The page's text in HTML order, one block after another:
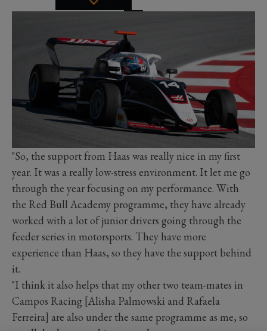
"So, the support from Haas was really nice in my first
year. It was a really low-stress environment. It let me go
through the year focusing on my performance. With
the Red Bull Academy programme, they have already
worked with a lot of junior drivers going through the
feeder series in motorsports. They have more
experience than Haas, so they have the support behind
it.
"I think it also helps that my other two team-mates in
Campos Racing [Alisha Palmowski and Rafaela
Ferreira] are also under the same programme as me, so